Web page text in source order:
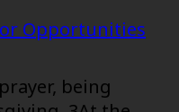
Opportunities
being